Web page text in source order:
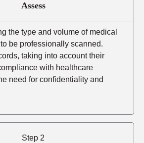
Assess
the type and volume of medical
be professionally scanned.
taking into account their
with healthcare
need for confidentiality and
Step 2